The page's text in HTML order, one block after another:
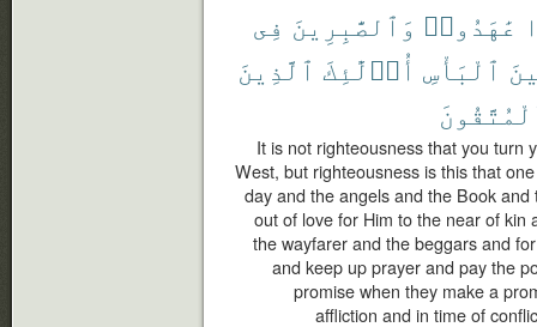
عَٰهَدُوا۟ وَٱلصَّٰبِرِينَ فِى
ٱلْبَأْسِ أُو۟لَٰٓئِكَ ٱلَّذِينَ
It is not righteousness that you turn
West, but righteousness is this that
day and the angels and the Book
out of love for Him to the near of
the wayfarer and the beggars and
and keep up prayer and pay the
promise when they make a
affliction and in time of